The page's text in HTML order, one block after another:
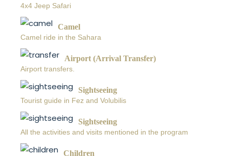
4x4 Jeep Safari
Camel
Camel ride in the Sahara
Airport (Arrival Transfer)
Airport transfers.
Sightseeing
Tourist guide in Fez and Volubilis
Sightseeing
All the activities and visits mentioned in the program
Children